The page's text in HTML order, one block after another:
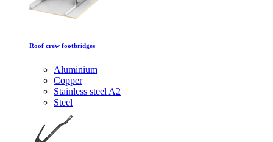
Roof crew footbridges
Aluminium
Copper
Stainless steel A2
Steel